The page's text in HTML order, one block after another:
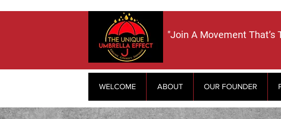
​"Join A Movement That’s
WELCOME ABOUT OUR FOUNDER